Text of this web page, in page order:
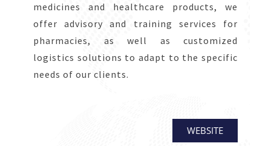
medicines and healthcare products, we
offer advisory and training services for
pharmacies, as well as customized
logistics solutions to adapt to the specific
needs of our clients.
WEBSITE